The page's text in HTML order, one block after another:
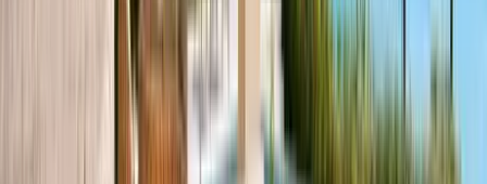
We'll need to check if it's available for your dates. Share your
travel details and preferences below and our team will
confirm availability, plus suggest additional handpicked
Select date
Select date
How many guests?